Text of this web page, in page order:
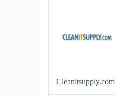
Cleanitsupply.com